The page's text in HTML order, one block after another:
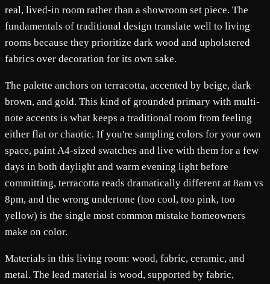
real, lived-in room rather than a showroom set piece. The
fundamentals of traditional design translate well to living
rooms because they prioritize dark wood and upholstered
fabrics over decoration for its own sake.
The palette anchors on terracotta, accented by beige, dark
brown, and gold. This kind of grounded primary with multi-
note accents is what keeps a traditional room from feeling
either flat or chaotic. If you're sampling colors for your own
space, paint A4-sized swatches and live with them for a few
days in both daylight and warm evening light before
committing, terracotta reads dramatically different at 8am vs
8pm, and the wrong undertone (too cool, too pink, too
yellow) is the single most common mistake homeowners
make on color.
Materials in this living room: wood, fabric, ceramic, and
metal. The lead material is wood, supported by fabric,